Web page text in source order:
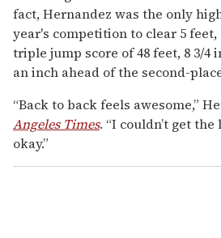
fact, Hernandez was the only
year's competition to clear 5
triple jump score of 48 feet, 8 3/4
an inch ahead of the second-
“Back to back feels awesome,”
Angeles Times. “I couldn’t get
okay.”